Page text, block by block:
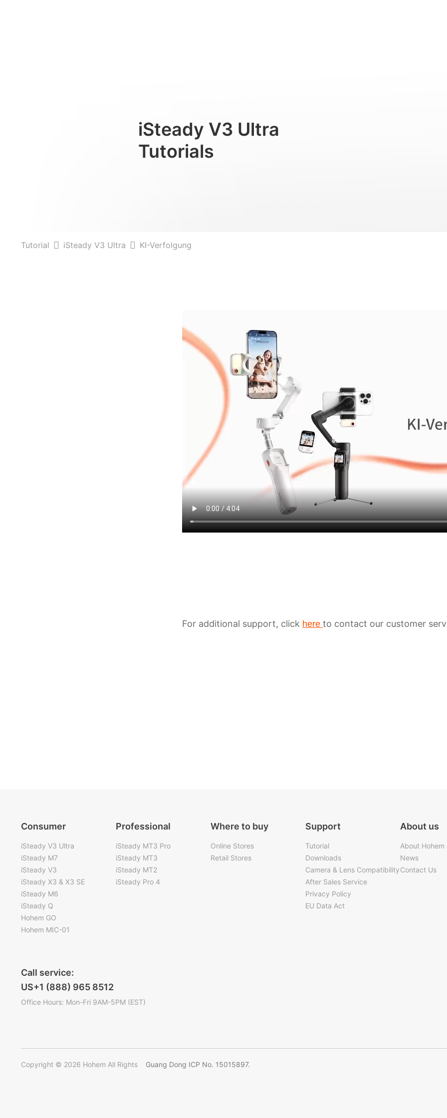
iSteady V3 Ultra
Tutorials
Tutorial iSteady V3 Ultra KI-Verfolgung
For additional support, click here to contact our customer
Consumer
iSteady V3 Ultra
iSteady M7
iSteady V3
iSteady X3 & X3 SE
iSteady M6
iSteady Q
Hohem GO
Hohem MIC-01
Professional
iSteady MT3 Pro
iSteady MT3
iSteady MT2
iSteady Pro 4
Where to buy
Online Stores
Retail Stores
Support
Tutorial
Downloads
Camera & Lens Compatibility
After Sales Service
Privacy Policy
EU Data Act
About us
About Hohem
News
Contact Us
Call service:
US+1 (888) 965 8512
Office Hours: Mon-Fri 9AM-5PM (EST)
Copyright © 2026 Hohem All Rights Guang Dong ICP No. 15015897.